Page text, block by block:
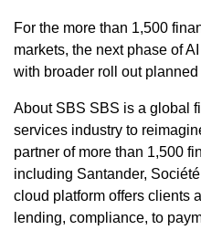
For the more than 1,500
markets, the next phase of
with broader roll out
About SBS SBS is a global
services industry to
partner of more than 1,500
including Santander,
cloud platform offers clients
lending, compliance, to